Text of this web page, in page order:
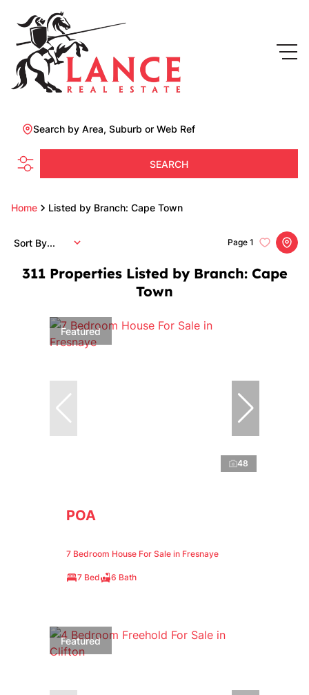
Search by Area, Suburb or Web Ref
SEARCH
Home Listed by Branch: Cape Town
311 Properties Listed by Branch: Cape
Town
Page 1
Sort By...
Featured
48
POA
7 Bedroom House For Sale in Fresnaye
7 Bed 6 Bath
Featured